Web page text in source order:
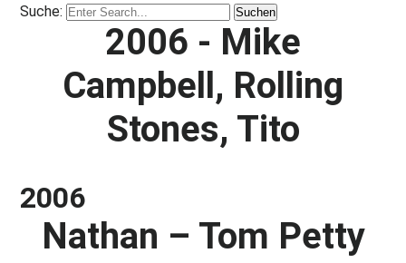
from
today
(2026)
&
Disasters
Publications
Suche:
2006 - Mike
Campbell, Rolling
Stones, Tito
2006
Nathan – Tom Petty